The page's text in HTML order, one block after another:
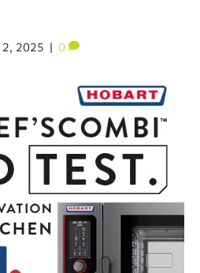
2025 | 0